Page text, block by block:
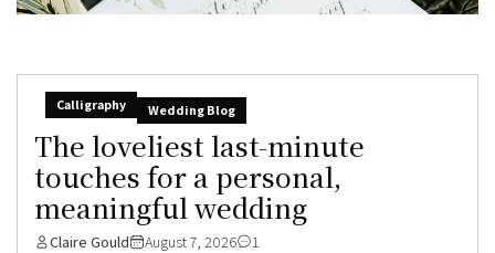
Calligraphy Wedding Blog
The loveliest last-minute
touches for a personal,
meaningful wedding
Claire Gould August 7, 2026 1